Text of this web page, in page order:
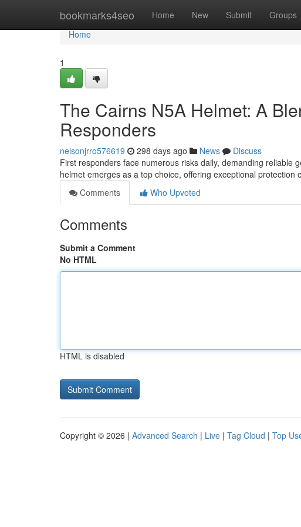
bookmarks4seo Home New Submit Groups
Home
Home
1
The Cairns N5A Helmet: A
Responders
nelsonjrro576619 298 days ago News
Discuss
First responders face numerous risks daily, demanding reliable
helmet emerges as a top choice, offering exceptional protection
Comments
Who Upvoted
Comments
Submit a Comment
No HTML
HTML is disabled
Copyright © 2026 | Advanced Search | Live | Tag Cloud | Top